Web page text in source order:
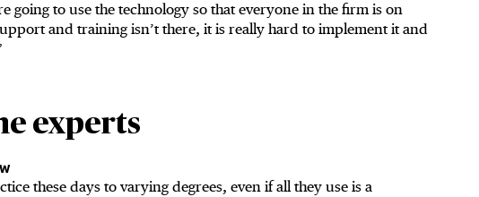
going to use the technology so that everyone in the firm is on
and training isn’t there, it is really hard to implement it and
experts
these days to varying degrees, even if all they use is a